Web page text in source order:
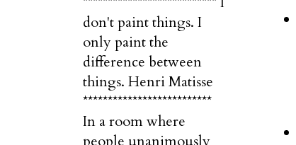
don't paint things. I
only paint the
difference between
things. Henri Matisse
**************************
In a room where
people unanimously